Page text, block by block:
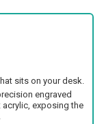
sits on your desk.
engraved
exposing the